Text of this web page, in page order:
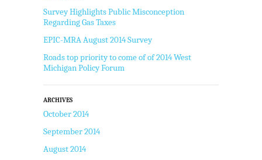
Survey Highlights Public Misconception
Regarding Gas Taxes
EPIC-MRA August 2014 Survey
Roads top priority to come of of 2014 West
Michigan Policy Forum
ARCHIVES
October 2014
September 2014
August 2014